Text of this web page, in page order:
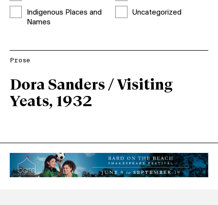
Indigenous Places and
Names
Uncategorized
Prose
Dora Sanders / Visiting
Yeats, 1932